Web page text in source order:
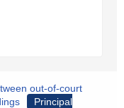
out-of-court
Principal